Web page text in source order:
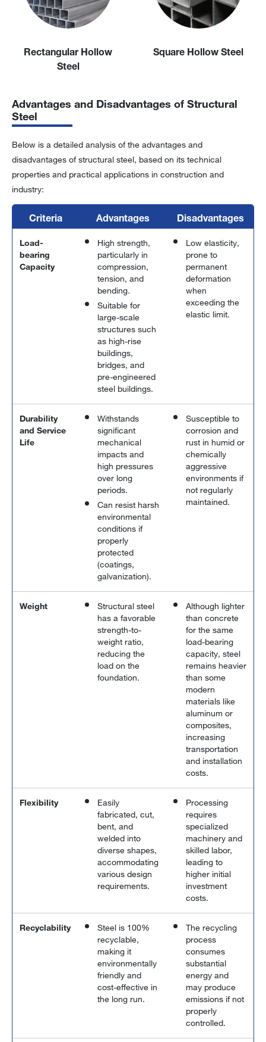
Rectangular Hollow
Steel
Square Hollow Steel
Advantages and Disadvantages of Structural
Steel
Below is a detailed analysis of the advantages and
disadvantages of structural steel, based on its technical
properties and practical applications in construction and
industry:
Criteria Advantages Disadvantages
Load-
bearing
Capacity
High strength,
particularly in
compression,
tension, and
bending.
Suitable for
large-scale
structures such
as high-rise
buildings,
bridges, and
pre-engineered
steel buildings.
Low elasticity,
prone to
permanent
deformation
when
exceeding the
elastic limit.
Durability
and Service
Life
Withstands
significant
mechanical
impacts and
high pressures
over long
periods.
Can resist harsh
environmental
conditions if
properly
protected
(coatings,
galvanization).
Susceptible to
corrosion and
rust in humid or
chemically
aggressive
environments if
not regularly
maintained.
Weight Structural steel
has a favorable
strength-to-
weight ratio,
reducing the
load on the
foundation.
Although lighter
than concrete
for the same
load-bearing
capacity, steel
remains heavier
than some
modern
materials like
aluminum or
composites,
increasing
transportation
and installation
costs.
Flexibility
Easily
fabricated, cut,
bent, and
welded into
diverse shapes,
accommodating
various design
requirements.
Processing
requires
specialized
machinery and
skilled labor,
leading to
higher initial
investment
costs.
Recyclability
Steel is 100%
recyclable,
making it
environmentally
friendly and
cost-effective in
the long run.
The recycling
process
consumes
substantial
energy and
may produce
emissions if not
properly
controlled.